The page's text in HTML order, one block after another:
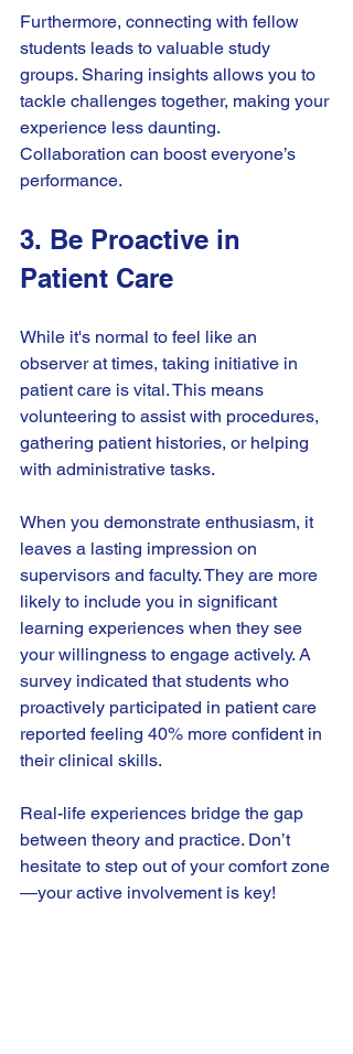
Furthermore, connecting with fellow
students leads to valuable study
groups. Sharing insights allows you to
tackle challenges together, making your
experience less daunting.
Collaboration can boost everyone’s
performance.
3. Be Proactive in
Patient Care
While it's normal to feel like an
observer at times, taking initiative in
patient care is vital. This means
volunteering to assist with procedures,
gathering patient histories, or helping
with administrative tasks.
When you demonstrate enthusiasm, it
leaves a lasting impression on
supervisors and faculty. They are more
likely to include you in significant
learning experiences when they see
your willingness to engage actively. A
survey indicated that students who
proactively participated in patient care
reported feeling 40% more confident in
their clinical skills.
Real-life experiences bridge the gap
between theory and practice. Don’t
hesitate to step out of your comfort zone
—your active involvement is key!